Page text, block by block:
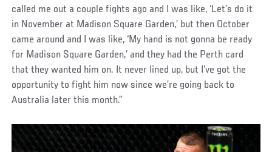
called me out a couple fights ago and I was like, ‘Let’s do it
in November at Madison Square Garden,’ but then October
came around and I was like, ‘My hand is not gonna be ready
for Madison Square Garden,’ and they had the Perth card
that they wanted him on. It never lined up, but I’ve got the
opportunity to fight him now since we’re going back to
Australia later this month.”